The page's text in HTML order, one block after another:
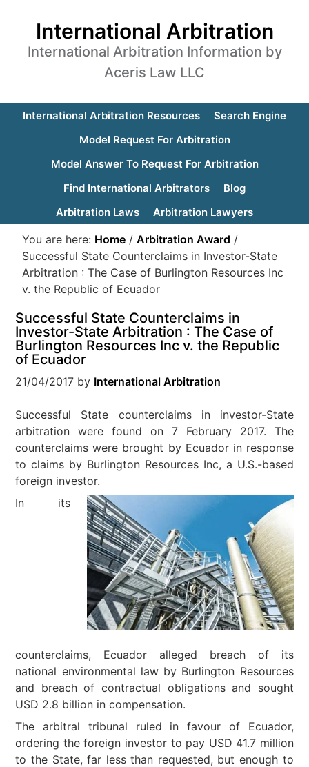
International Arbitration
International Arbitration Information by
Aceris Law LLC
International Arbitration Resources
Search Engine
Model Request For Arbitration
Model Answer To Request For Arbitration
Find International Arbitrators
Blog
Arbitration Laws
Arbitration Lawyers
You are here: Home / Arbitration Award /
Successful State Counterclaims in Investor-State
Arbitration : The Case of Burlington Resources Inc
v. the Republic of Ecuador
Successful State Counterclaims in
Investor-State Arbitration : The Case of
Burlington Resources Inc v. the Republic
of Ecuador
21/04/2017 by International Arbitration
Successful State counterclaims in investor-State
arbitration were found on 7 February 2017. The
counterclaims were brought by Ecuador in response
to claims by Burlington Resources Inc, a U.S.-based
foreign investor.
In its
counterclaims, Ecuador alleged breach of its
national environmental law by Burlington Resources
and breach of contractual obligations and sought
USD 2.8 billion in compensation.
The arbitral tribunal ruled in favour of Ecuador,
ordering the foreign investor to pay USD 41.7 million
to the State, far less than requested, but enough to